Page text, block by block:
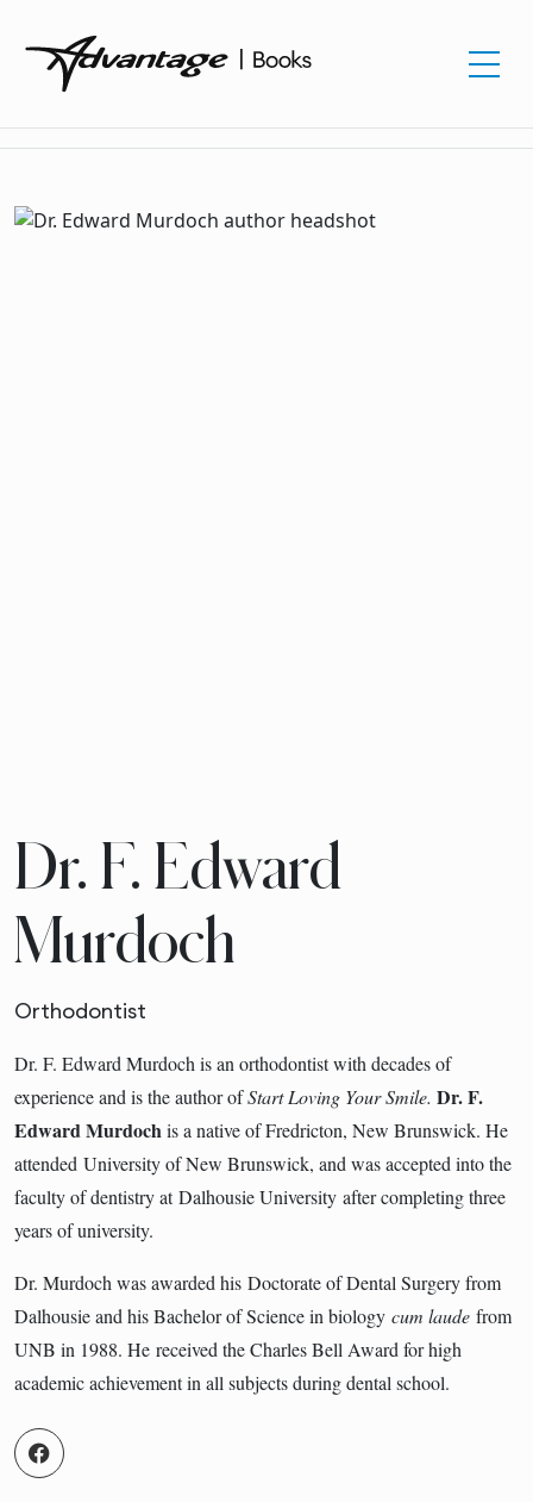
Dr. F. Edward
Murdoch
Orthodontist
Dr. F. Edward Murdoch is an orthodontist with decades of
experience and is the author ofStart Loving Your Smile. Dr. F.
Edward Murdochis a native of Fredricton, New Brunswick. He
attended University of New Brunswick, and was accepted into the
faculty of dentistry at Dalhousie University after completing three
years of university.
Dr. Murdoch was awarded his Doctorate of Dental Surgery from
Dalhousie and his Bachelor of Science in biology cum laude from
UNB in 1988. He received the Charles Bell Award for high
academic achievement in all subjects during dental school.